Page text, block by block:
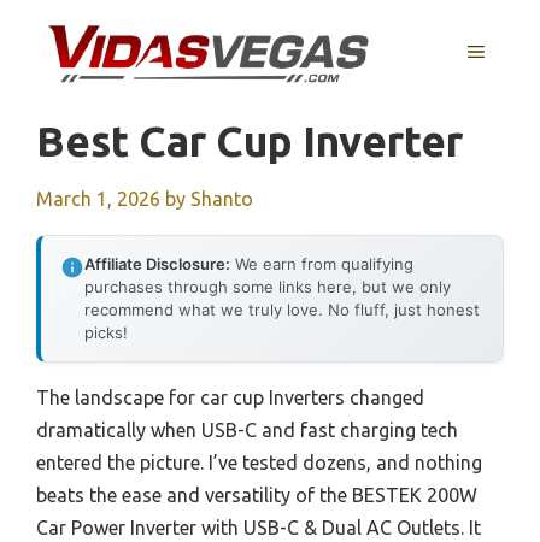
content
MENU
Best Car Cup Inverter
March 1, 2026 by Shanto
Affiliate Disclosure: We earn from qualifying
purchases through some links here, but we only
recommend what we truly love. No fluff, just honest
picks!
The landscape for car cup Inverters changed
dramatically when USB-C and fast charging tech
entered the picture. I’ve tested dozens, and nothing
beats the ease and versatility of the BESTEK 200W
Car Power Inverter with USB-C & Dual AC Outlets. It